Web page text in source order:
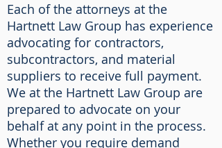
Each of the attorneys at the
Hartnett Law Group has experience
advocating for contractors,
subcontractors, and material
suppliers to receive full payment.
We at the Hartnett Law Group are
prepared to advocate on your
behalf at any point in the process.
Whether you require demand